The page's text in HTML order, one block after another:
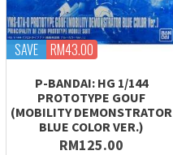
SAVE RM43.00
P-BANDAI: HG 1/144
PROTOTYPE GOUF
(MOBILITY DEMONSTRATOR
BLUE COLOR VER.)
RM125.00